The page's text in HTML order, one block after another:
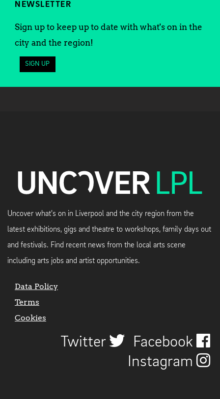
NEWSLETTER
Sign up to keep up to date with what's on in the
city and the region!
SIGN UP
Uncover what's on in Liverpool and the city region from the
latest exhibitions, gigs and theatre to workshops, family days out
and festivals. Find recent news from the local arts scene
including arts jobs and artist opportunities.
Data Policy
Terms
Cookies
Twitter
Facebook
Instagram